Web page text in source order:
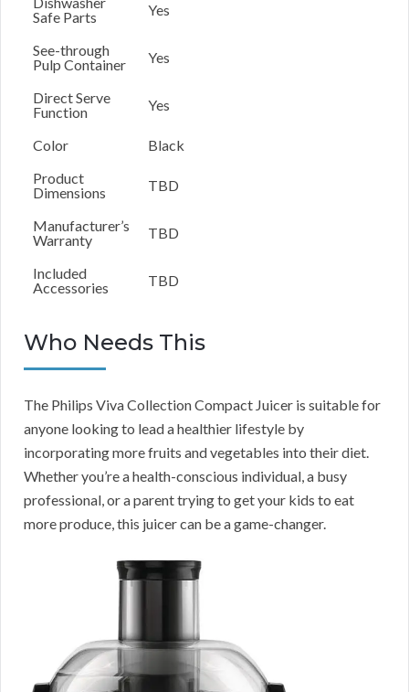
Safe Parts
Yes
See-through
Pulp Container
Yes
Direct Serve
Function
Yes
Color
Black
Product
Dimensions
TBD
Manufacturer’s
Warranty
TBD
Included
Accessories
TBD
Who Needs This
The Philips Viva Collection Compact Juicer is suitable for
anyone looking to lead a healthier lifestyle by
incorporating more fruits and vegetables into their diet.
Whether you’re a health-conscious individual, a busy
professional, or a parent trying to get your kids to eat
more produce, this juicer can be a game-changer.